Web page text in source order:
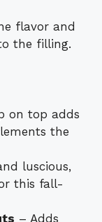
flavor and
the filling.
on top adds
the
luscious,
this fall-
– Adds